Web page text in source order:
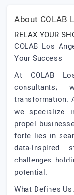
About COLAB
RELAX YOUR
COLAB Los
Your Success
At COLAB
transformation.
we specialize
propel
forte lies in
data-inspired
challenges
potential.
What Defines Us: